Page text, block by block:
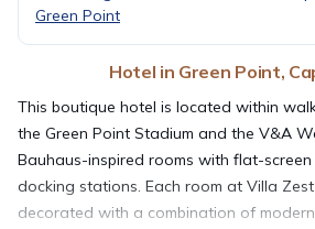
Green Point
Hotel in Green Point,
This boutique hotel is located within
the Green Point Stadium and the V&A
Bauhaus-inspired rooms with flat-
docking stations. Each room at Villa
decorated with a combination of